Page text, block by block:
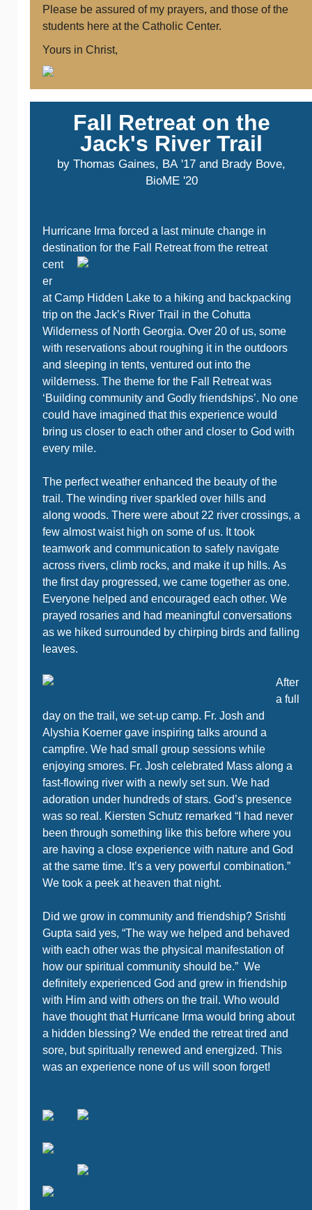
Please be assured of my prayers, and those of the
students here at the Catholic Center.
Yours in Christ,
Fall Retreat on the
Jack's River Trail
by Thomas Gaines, BA '17 and Brady Bove,
BioME '20
Hurricane Irma forced a last minute change in
destination for the Fall Retreat from the retreat
cent
er
at Camp Hidden Lake to a hiking and backpacking
trip on the Jack’s River Trail in the Cohutta
Wilderness of North Georgia. Over 20 of us, some
with reservations about roughing it in the outdoors
and sleeping in tents, ventured out into the
wilderness. The theme for the Fall Retreat was
‘Building community and Godly friendships’. No one
could have imagined that this experience would
bring us closer to each other and closer to God with
every mile.
The perfect weather enhanced the beauty of the
trail. The winding river sparkled over hills and
along woods. There were about 22 river crossings, a
few almost waist high on some of us. It took
teamwork and communication to safely navigate
across rivers, climb rocks, and make it up hills. As
the first day progressed, we came together as one.
Everyone helped and encouraged each other. We
prayed rosaries and had meaningful conversations
as we hiked surrounded by chirping birds and falling
leaves.
After
a full
day on the trail, we set-up camp. Fr. Josh and
Alyshia Koerner gave inspiring talks around a
campfire. We had small group sessions while
enjoying smores. Fr. Josh celebrated Mass along a
fast-flowing river with a newly set sun. We had
adoration under hundreds of stars. God’s presence
was so real. Kiersten Schutz remarked “I had never
been through something like this before where you
are having a close experience with nature and God
at the same time. It’s a very powerful combination.”
We took a peek at heaven that night.
Did we grow in community and friendship? Srishti
Gupta said yes, “The way we helped and behaved
with each other was the physical manifestation of
how our spiritual community should be.” We
definitely experienced God and grew in friendship
with Him and with others on the trail. Who would
have thought that Hurricane Irma would bring about
a hidden blessing? We ended the retreat tired and
sore, but spiritually renewed and energized. This
was an experience none of us will soon forget!